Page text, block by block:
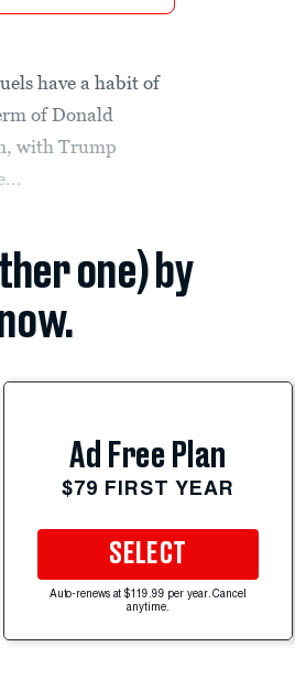
have a habit of
of Donald
with Trump
one) by
Ad Free Plan
$79 FIRST YEAR
SELECT
Auto-renews at $119.99 per year. Cancel
anytime.